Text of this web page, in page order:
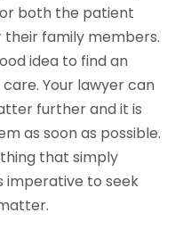
both the patient
their family members.
idea to find an
Your lawyer can
further and it is
as soon as possible.
that simply
imperative to seek